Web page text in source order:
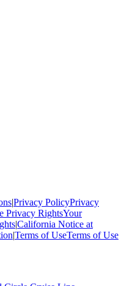
|Privacy PolicyPrivacy
Privacy RightsYour
|California Notice at
|Terms of UseTerms of Use